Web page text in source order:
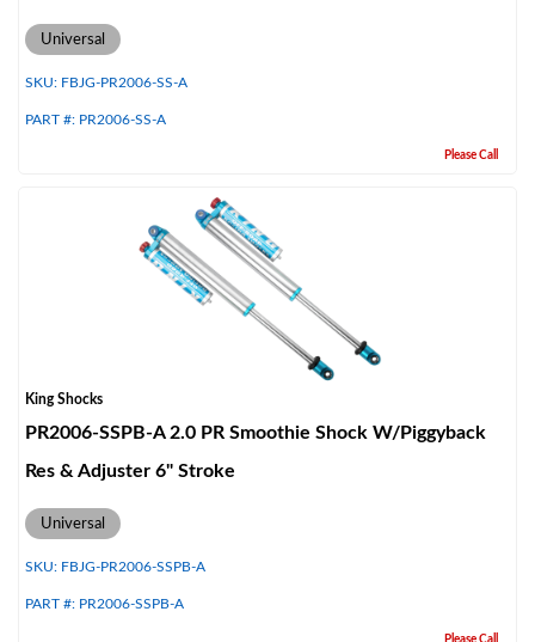
Universal
SKU: FBJG-PR2006-SS-A
PART #: PR2006-SS-A
Please Call
King Shocks
PR2006-SSPB-A 2.0 PR Smoothie Shock W/Piggyback
Res & Adjuster 6" Stroke
Universal
SKU: FBJG-PR2006-SSPB-A
PART #: PR2006-SSPB-A
Please Call